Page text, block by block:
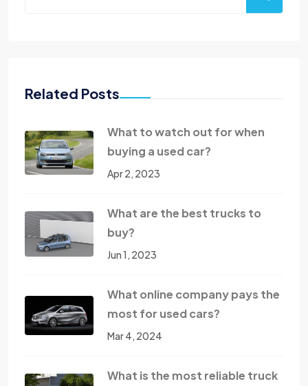
Related Posts
What to watch out for when
buying a used car?
Apr 2, 2023
What are the best trucks to
buy?
Jun 1, 2023
What online company pays the
most for used cars?
Mar 4, 2024
What is the most reliable truck